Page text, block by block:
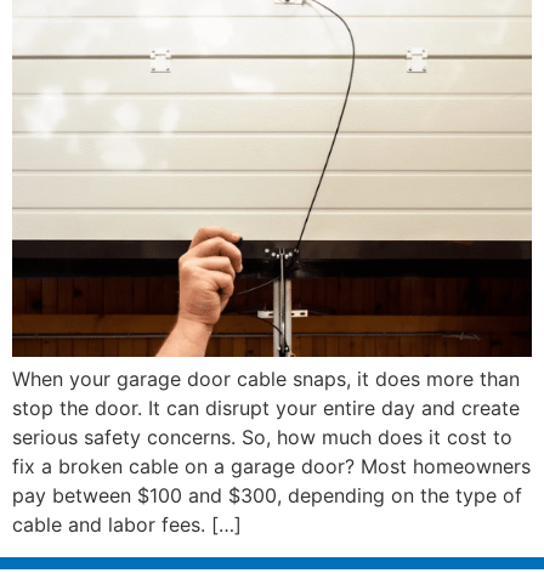
When your garage door cable snaps, it does more than
stop the door. It can disrupt your entire day and create
serious safety concerns. So, how much does it cost to
fix a broken cable on a garage door? Most homeowners
pay between $100 and $300, depending on the type of
cable and labor fees. […]